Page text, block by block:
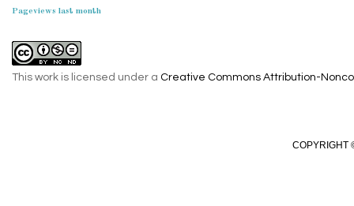
Pageviews last month
This work is licensed under a Creative Commons Attribution-
COPYRIGHT